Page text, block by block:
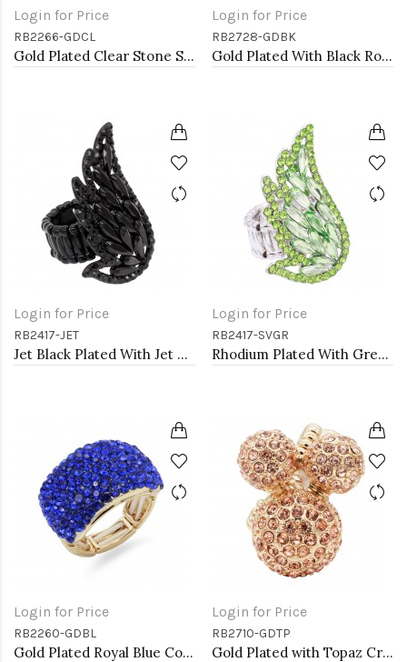
Login for Price
RB2266-GDCL
Gold Plated Clear Stone Stretch Ring
Login for Price
RB2728-GDBK
Gold Plated With Black Rose Flower Stretch Rings
Login for Price
RB2417-JET
Jet Black Plated With Jet Color Crystal Angel Wing Stretch Rings
Login for Price
RB2417-SVGR
Rhodium Plated With Green Crystal Angel Wing Stretch Rings
Login for Price
RB2260-GDBL
Gold Plated Royal Blue Color Crystal Stretch Rings
Login for Price
RB2710-GDTP
Gold Plated with Topaz Crystal Stretch Rings